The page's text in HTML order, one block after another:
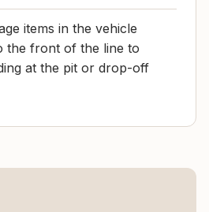
items in the vehicle
the front of the line to
at the pit or drop-off